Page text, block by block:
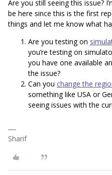
Are you still seeing this issue?
be here since this is the first
things and let me know what
Are you testing on
you’re testing on
you have one available
the issue?
Can you change the
something like USA or
seeing issues with the
Sharif